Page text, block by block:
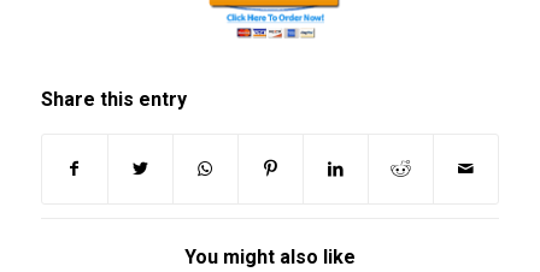
Share this entry
You might also like